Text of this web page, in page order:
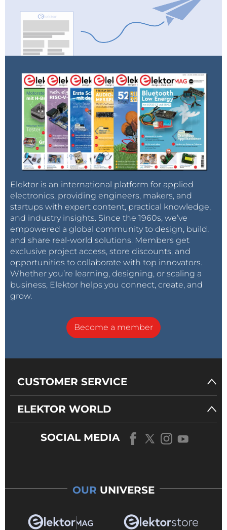
Elektor is an international platform for applied
electronics, providing engineers, makers, and
startups with expert content, practical knowledge,
and industry insights. Since the 1960s, we’ve
empowered a global community to design, build,
and share real-world solutions. Members get
exclusive project access, store discounts, and
opportunities to collaborate with top innovators.
Whether you’re learning, designing, or scaling a
business, Elektor helps you connect, create, and
grow.
Become a member
CUSTOMER SERVICE
ELEKTOR WORLD
SOCIAL MEDIA
OUR UNIVERSE